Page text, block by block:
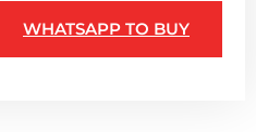
WHATSAPP TO BUY